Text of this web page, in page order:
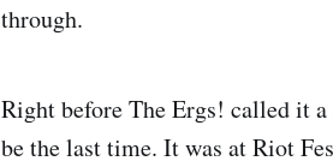
through.
Right before The Ergs! called it
be the last time. It was at Riot